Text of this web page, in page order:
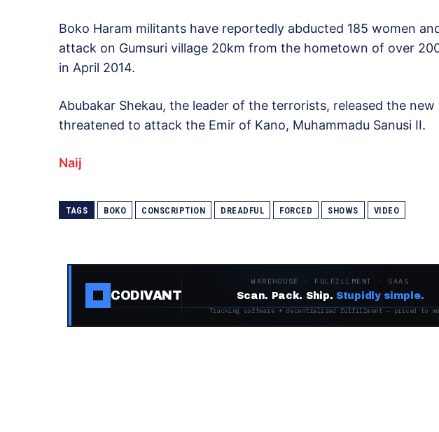
Boko Haram militants have reportedly abducted 185 women
attack on Gumsuri village 20km from the hometown of over
in April 2014.
Abubakar Shekau, the leader of the terrorists, released the
threatened to attack the Emir of Kano, Muhammadu Sanusi II.
Naij
TAGS BOKO CONSCRIPTION DREADFUL FORCED SHOWS VIDEO
CODIVANT
WAREHOUSE · FULFILLMENT · SAAS
Scan. Pack. Ship. Stupidly simple.
Tracking software + decentralized fulfillment — priced to